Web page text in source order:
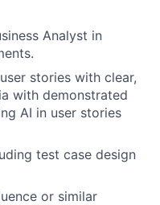
Analyst in
stories with clear,
with demonstrated
AI in user stories
test case design
or similar